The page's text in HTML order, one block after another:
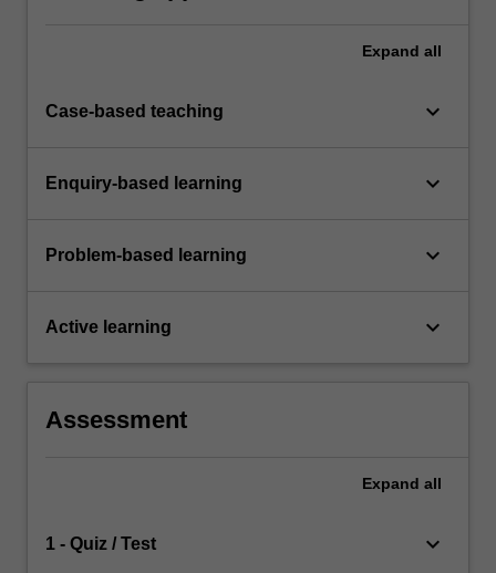
Expand all
Case-based teaching keyboard_arrow_down
Enquiry-based learning keyboard_arrow_down
Problem-based learning keyboard_arrow_down
Active learning keyboard_arrow_down
Assessment
Expand all
1 - Quiz / Test keyboard_arrow_down